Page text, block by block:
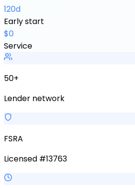
120d
Early start
$0
Service
50+
Lender network
FSRA
Licensed #13763